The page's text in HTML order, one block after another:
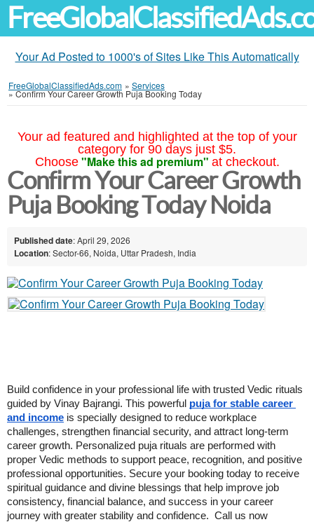
Your Ad Posted to 1000's of Sites Like This Automatically
FreeGlobalClassifiedAds.com » Services
»Confirm Your Career Growth Puja Booking Today
Your ad featured and highlighted at the top of your
category for 90 days just $5.
Choose "Make this ad premium" at checkout.
Confirm Your Career Growth
Puja Booking Today Noida
Published date: April 29, 2026
Location: Sector-66, Noida, Uttar Pradesh, India
Build confidence in your professional life with trusted Vedic rituals
guided by Vinay Bajrangi. This powerful puja for stable career
and income is specially designed to reduce workplace
challenges, strengthen financial security, and attract long-term
career growth. Personalized puja rituals are performed with
proper Vedic methods to support peace, recognition, and positive
professional opportunities. Secure your booking today to receive
spiritual guidance and divine blessings that help improve job
consistency, financial balance, and success in your career
journey with greater stability and confidence.  Call us now